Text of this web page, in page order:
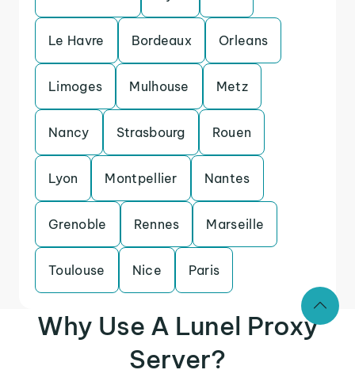
Le Havre Bordeaux Orleans
Limoges Mulhouse Metz
Nancy Strasbourg Rouen
Lyon Montpellier Nantes
Grenoble Rennes Marseille
Toulouse Nice Paris
Why Use A Lunel Proxy
Server?